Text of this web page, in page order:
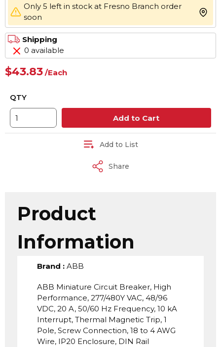
Only 5 left in stock at Fresno Branch order
soon
more
Shipping
0 available
$43.83 /Each
QTY
Add to Cart
Add to List
Share
Product
Information
Brand : ABB
ABB Miniature Circuit Breaker, High
Performance, 277/480Y VAC, 48/96
VDC, 20 A, 50/60 Hz Frequency, 10 kA
Interrupt, Thermal Magnetic Trip, 1
Pole, Screw Connection, 18 to 4 AWG
Wire, IP20 Enclosure, DIN Rail